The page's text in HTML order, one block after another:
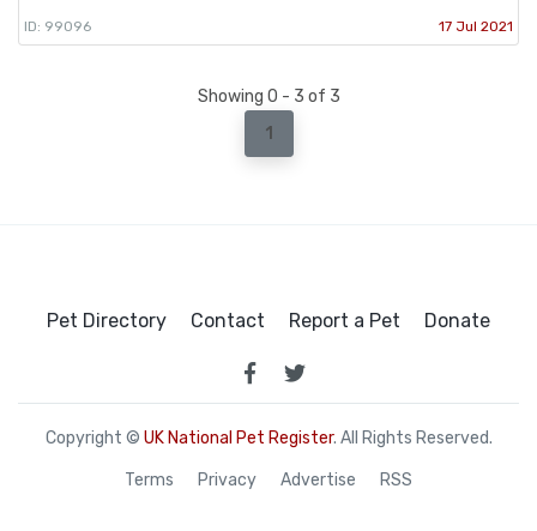
ID: 99096 17 Jul 2021
Showing 0 - 3 of 3
1
Pet Directory Contact Report a Pet Donate
Copyright © UK National Pet Register. All Rights Reserved.
Terms Privacy Advertise RSS